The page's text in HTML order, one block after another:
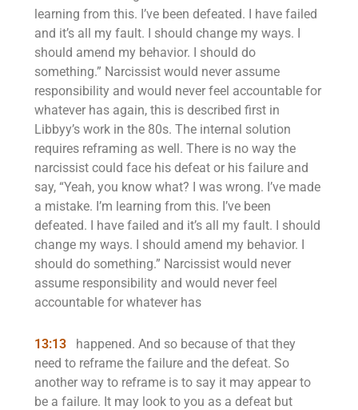
learning from this. I’ve been defeated. I have failed
and it’s all my fault. I should change my ways. I
should amend my behavior. I should do
something.” Narcissist would never assume
responsibility and would never feel accountable for
whatever has again, this is described first in
Libbyy’s work in the 80s. The internal solution
requires reframing as well. There is no way the
narcissist could face his defeat or his failure and
say, “Yeah, you know what? I was wrong. I’ve made
a mistake. I’m learning from this. I’ve been
defeated. I have failed and it’s all my fault. I should
change my ways. I should amend my behavior. I
should do something.” Narcissist would never
assume responsibility and would never feel
accountable for whatever has
13:13
happened. And so because of that they
need to reframe the failure and the defeat. So
another way to reframe is to say it may appear to
be a failure. It may look to you as a defeat but